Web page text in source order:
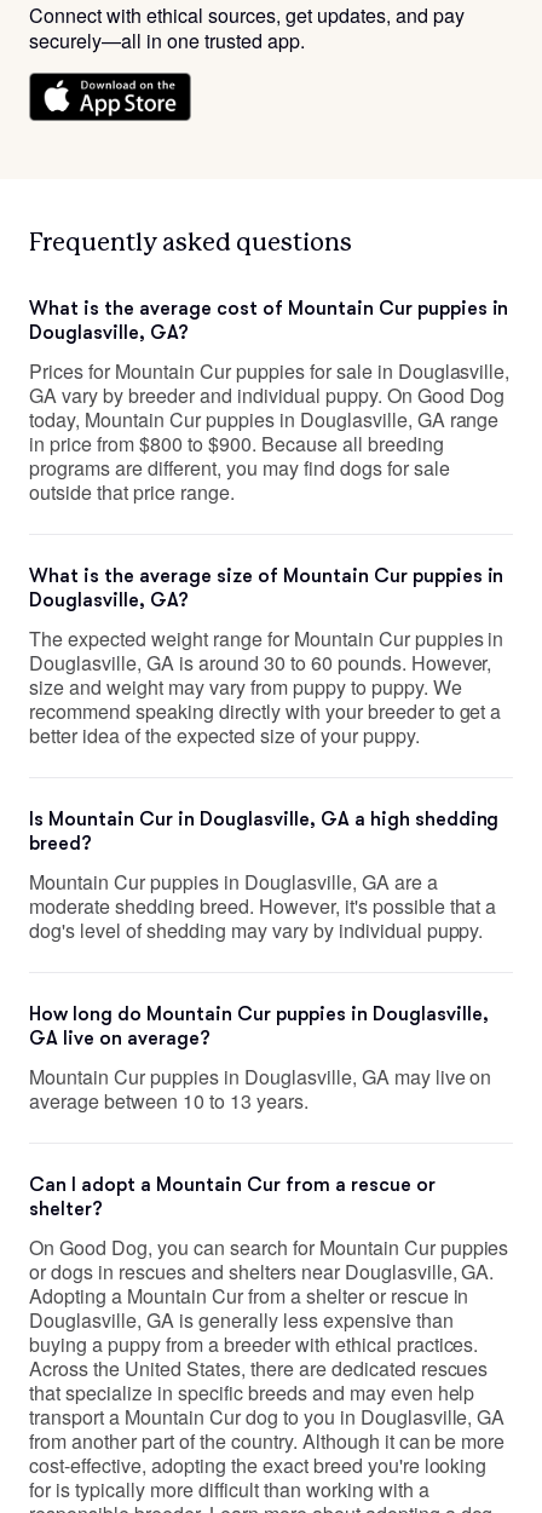
Connect with ethical sources, get updates, and pay
securely—all in one trusted app.
Frequently asked questions
What is the average cost of Mountain Cur puppies in
Douglasville, GA?
Prices for Mountain Cur puppies for sale in Douglasville,
GA vary by breeder and individual puppy. On Good Dog
today, Mountain Cur puppies in Douglasville, GA range
in price from $800 to $900. Because all breeding
programs are different, you may find dogs for sale
outside that price range.
What is the average size of Mountain Cur puppies in
Douglasville, GA?
The expected weight range for Mountain Cur puppies in
Douglasville, GA is around 30 to 60 pounds. However,
size and weight may vary from puppy to puppy. We
recommend speaking directly with your breeder to get a
better idea of the expected size of your puppy.
Is Mountain Cur in Douglasville, GA a high shedding
breed?
Mountain Cur puppies in Douglasville, GA are a
moderate shedding breed. However, it's possible that a
dog's level of shedding may vary by individual puppy.
How long do Mountain Cur puppies in Douglasville,
GA live on average?
Mountain Cur puppies in Douglasville, GA may live on
average between 10 to 13 years.
Can I adopt a Mountain Cur from a rescue or
shelter?
On Good Dog, you can search for Mountain Cur puppies
or dogs in rescues and shelters near Douglasville, GA.
Adopting a Mountain Cur from a shelter or rescue in
Douglasville, GA is generally less expensive than
buying a puppy from a breeder with ethical practices.
Across the United States, there are dedicated rescues
that specialize in specific breeds and may even help
transport a Mountain Cur dog to you in Douglasville, GA
from another part of the country. Although it can be more
cost-effective, adopting the exact breed you're looking
for is typically more difficult than working with a